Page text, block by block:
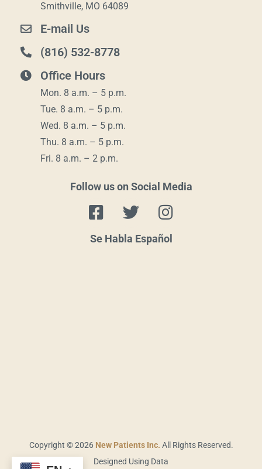
Smithville, MO 64089
E-mail Us
(816) 532-8778
Office Hours
Mon. 8 a.m. – 5 p.m.
Tue. 8 a.m. – 5 p.m.
Wed. 8 a.m. – 5 p.m.
Thu. 8 a.m. – 5 p.m.
Fri. 8 a.m. – 2 p.m.
Follow us on Social Media
F
a
c
T
w
i
I
n
s
Se Habla Español
Copyright © 2026 New Patients Inc. All Rights Reserved.
Designed Using Data